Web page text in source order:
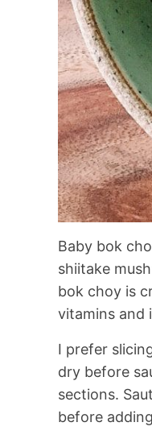
Baby bok
shiitake
bok choy is
vitamins and
I prefer
dry before
sections.
before